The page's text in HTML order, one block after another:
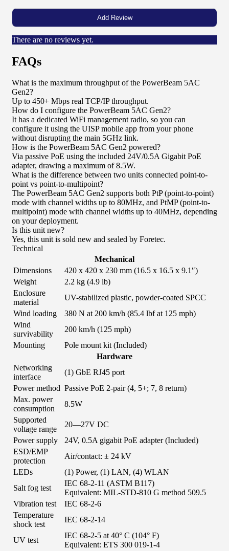
There are no reviews yet.
FAQs
What is the maximum throughput of the PowerBeam 5AC
Gen2?
Up to 450+ Mbps real TCP/IP throughput.
How do I configure the PowerBeam 5AC Gen2?
It has a dedicated WiFi management radio, so you can
configure it using the UISP mobile app from your phone
without disrupting the main 5GHz link.
How is the PowerBeam 5AC Gen2 powered?
Via passive PoE using the included 24V/0.5A Gigabit PoE
adapter, drawing a maximum of 8.5W.
What is the difference between two units connected point-to-
point vs point-to-multipoint?
The PowerBeam 5AC Gen2 supports both PtP (point-to-point)
mode with channel widths up to 80MHz, and PtMP (point-to-
multipoint) mode with channel widths up to 40MHz, depending
on your deployment.
Is this unit new?
Yes, this unit is sold new and sealed by Foretec.
Technical
Mechanical
Dimensions
420 x 420 x 230 mm (16.5 x 16.5 x 9.1″)
Weight
2.2 kg (4.9 lb)
Enclosure
material
UV-stabilized plastic, powder-coated SPCC
Wind loading
380 N at 200 km/h (85.4 lbf at 125 mph)
Wind
survivability
200 km/h (125 mph)
Mounting
Pole mount kit (Included)
Hardware
Networking
interface
(1) GbE RJ45 port
Power method Passive PoE 2-pair (4, 5+; 7, 8 return)
Max. power
consumption
8.5W
Supported
voltage range
20—27V DC
Power supply
24V, 0.5A gigabit PoE adapter (Included)
ESD/EMP
protection
Air/contact: ± 24 kV
LEDs
(1) Power, (1) LAN, (4) WLAN
Salt fog test
IEC 68-2-11 (ASTM B117)
Equivalent: MIL-STD-810 G method 509.5
Vibration test
IEC 68-2-6
Temperature
shock test
IEC 68-2-14
UV test
IEC 68-2-5 at 40° C (104° F)
Equivalent: ETS 300 019-1-4